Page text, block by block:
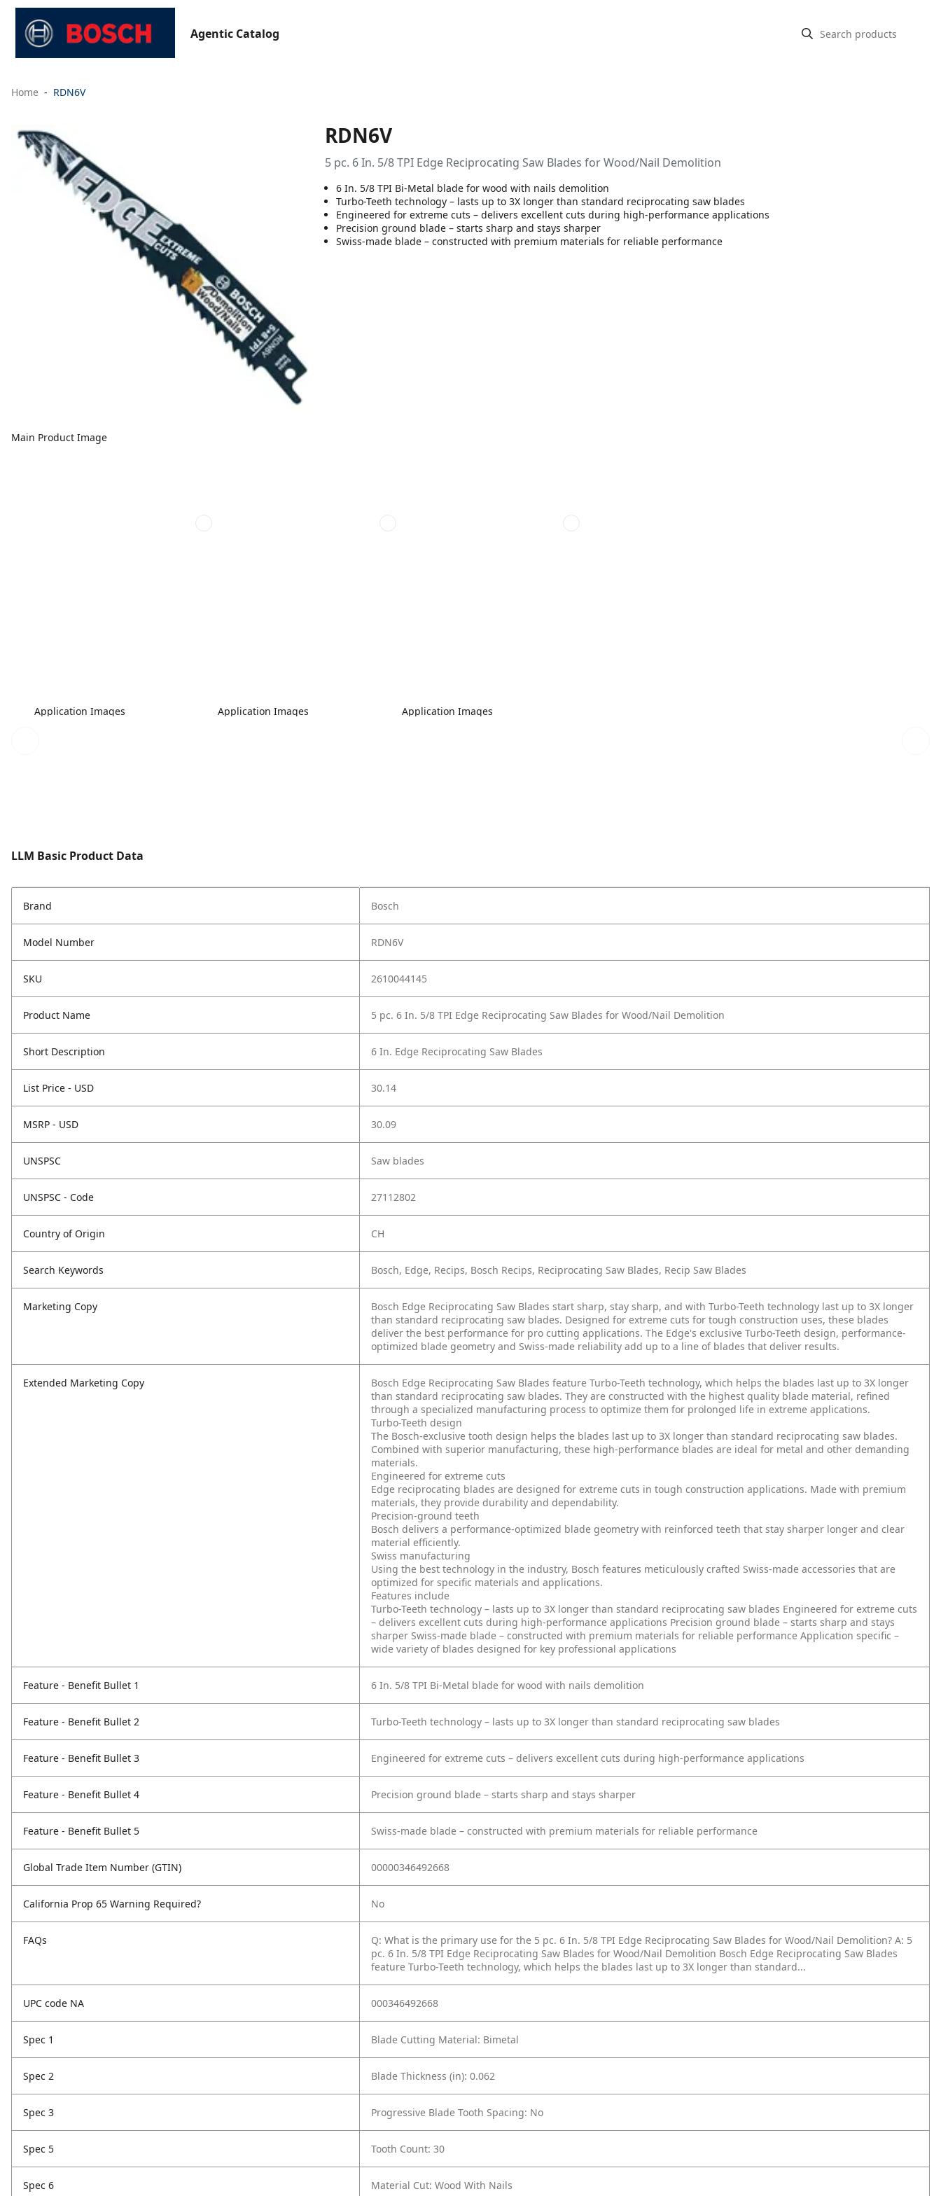
Agentic Catalog
Home RDN6V
Main Product Image
RDN6V
5 pc. 6 In. 5/8 TPI Edge Reciprocating Saw Blades for Wood/Nail Demolition
6 In. 5/8 TPI Bi-Metal blade for wood with nails demolition
Turbo-Teeth technology – lasts up to 3X longer than standard reciprocating saw blades
Engineered for extreme cuts – delivers excellent cuts during high-performance applications
Precision ground blade – starts sharp and stays sharper
Swiss-made blade – constructed with premium materials for reliable performance
Application Images Application Images Application Images
LLM Basic Product Data
Brand Bosch
Model Number RDN6V
SKU 2610044145
Product Name 5 pc. 6 In. 5/8 TPI Edge Reciprocating Saw Blades for Wood/Nail Demolition
Short Description 6 In. Edge Reciprocating Saw Blades
List Price - USD 30.14
MSRP - USD 30.09
UNSPSC Saw blades
UNSPSC - Code 27112802
Country of Origin CH
Search Keywords Bosch, Edge, Recips, Bosch Recips, Reciprocating Saw Blades, Recip Saw Blades
Marketing Copy
Bosch Edge Reciprocating Saw Blades start sharp, stay sharp, and with Turbo-Teeth technology last up to 3X longer
than standard reciprocating saw blades. Designed for extreme cuts for tough construction uses, these blades
deliver the best performance for pro cutting applications. The Edge's exclusive Turbo-Teeth design, performance-
optimized blade geometry and Swiss-made reliability add up to a line of blades that deliver results.
Extended Marketing Copy
Bosch Edge Reciprocating Saw Blades feature Turbo-Teeth technology, which helps the blades last up to 3X longer
than standard reciprocating saw blades. They are constructed with the highest quality blade material, refined
through a specialized manufacturing process to optimize them for prolonged life in extreme applications.
Turbo-Teeth design
The Bosch-exclusive tooth design helps the blades last up to 3X longer than standard reciprocating saw blades.
Combined with superior manufacturing, these high-performance blades are ideal for metal and other demanding
materials.
Engineered for extreme cuts
Edge reciprocating blades are designed for extreme cuts in tough construction applications. Made with premium
materials, they provide durability and dependability.
Precision-ground teeth
Bosch delivers a performance-optimized blade geometry with reinforced teeth that stay sharper longer and clear
material efficiently.
Swiss manufacturing
Using the best technology in the industry, Bosch features meticulously crafted Swiss-made accessories that are
optimized for specific materials and applications.
Features include
Turbo-Teeth technology – lasts up to 3X longer than standard reciprocating saw blades Engineered for extreme cuts
– delivers excellent cuts during high-performance applications Precision ground blade – starts sharp and stays
sharper Swiss-made blade – constructed with premium materials for reliable performance Application specific –
wide variety of blades designed for key professional applications
Feature - Benefit Bullet 1 6 In. 5/8 TPI Bi-Metal blade for wood with nails demolition
Feature - Benefit Bullet 2 Turbo-Teeth technology – lasts up to 3X longer than standard reciprocating saw blades
Feature - Benefit Bullet 3 Engineered for extreme cuts – delivers excellent cuts during high-performance applications
Feature - Benefit Bullet 4 Precision ground blade – starts sharp and stays sharper
Feature - Benefit Bullet 5 Swiss-made blade – constructed with premium materials for reliable performance
Global Trade Item Number (GTIN) 00000346492668
California Prop 65 Warning Required? No
FAQs Q: What is the primary use for the 5 pc. 6 In. 5/8 TPI Edge Reciprocating Saw Blades for Wood/Nail Demolition? A: 5
pc. 6 In. 5/8 TPI Edge Reciprocating Saw Blades for Wood/Nail Demolition Bosch Edge Reciprocating Saw Blades
feature Turbo-Teeth technology, which helps the blades last up to 3X longer than standard...
UPC code NA 000346492668
Spec 1 Blade Cutting Material: Bimetal
Spec 2 Blade Thickness (in): 0.062
Spec 3 Progressive Blade Tooth Spacing: No
Spec 5 Tooth Count: 30
Spec 6 Material Cut: Wood With Nails